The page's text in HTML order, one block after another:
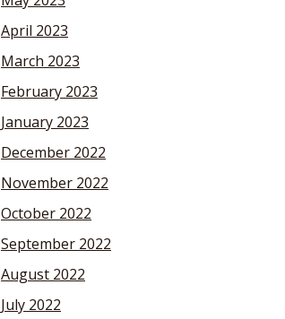
April 2023
March 2023
February 2023
January 2023
December 2022
November 2022
October 2022
September 2022
August 2022
July 2022